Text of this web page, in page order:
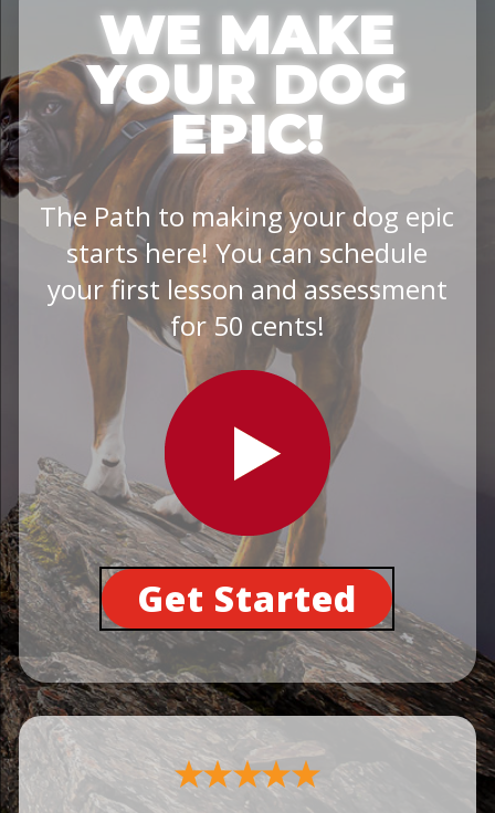
WE MAKE
YOUR DOG
EPIC!
The Path to making your dog epic
starts here! You can schedule
your first lesson and assessment
for 50 cents!
Get Started